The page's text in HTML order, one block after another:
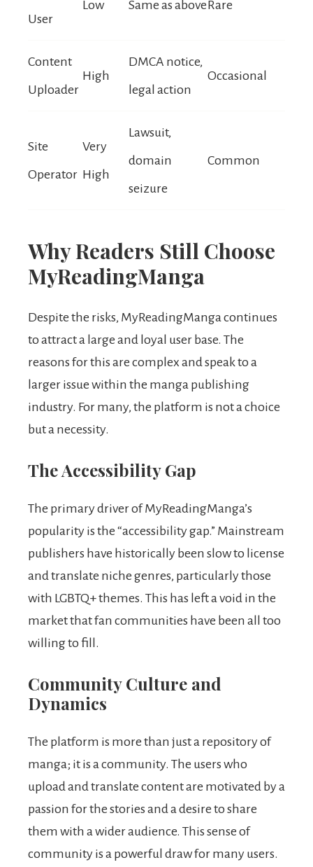
User
Low Same as aboveRare
Content
Uploader
High
DMCA notice,
legal action
Occasional
Site
Operator
Very
High
Lawsuit,
domain
seizure
Common
Why Readers Still Choose
MyReadingManga
Despite the risks, MyReadingManga continues
to attract a large and loyal user base. The
reasons for this are complex and speak to a
larger issue within the manga publishing
industry. For many, the platform is not a choice
but a necessity.
The Accessibility Gap
The primary driver of MyReadingManga’s
popularity is the “accessibility gap.” Mainstream
publishers have historically been slow to license
and translate niche genres, particularly those
with LGBTQ+ themes. This has left a void in the
market that fan communities have been all too
willing to fill.
Community Culture and
Dynamics
The platform is more than just a repository of
manga; it is a community. The users who
upload and translate content are motivated by a
passion for the stories and a desire to share
them with a wider audience. This sense of
community is a powerful draw for many users.